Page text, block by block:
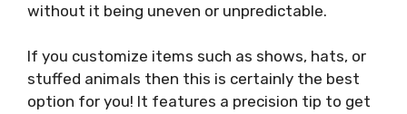
without it being uneven or unpredictable.
If you customize items such as shows, hats, or
stuffed animals then this is certainly the best
option for you! It features a precision tip to get